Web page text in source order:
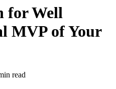
read
too often? Why is the water